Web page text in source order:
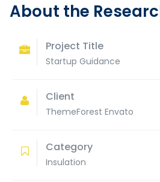
About the
Project Title
Startup Guidance
Client
ThemeForest Envato
Category
Insulation